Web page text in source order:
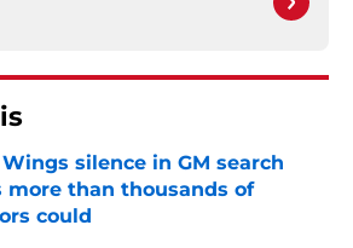
Wings silence in GM search
more than thousands of
could
by on Invalid Date